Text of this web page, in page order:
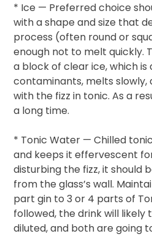
* Ice — Preferred choice
with a shape and size that
process (often round or
enough not to melt quickly.
a block of clear ice, which is
contaminants, melts slowly,
with the fizz in tonic. As a
a long time.
* Tonic Water — Chilled
and keeps it effervescent
disturbing the fizz, it should
from the glass’s wall.
part gin to 3 or 4 parts of
followed, the drink will
diluted, and both are going